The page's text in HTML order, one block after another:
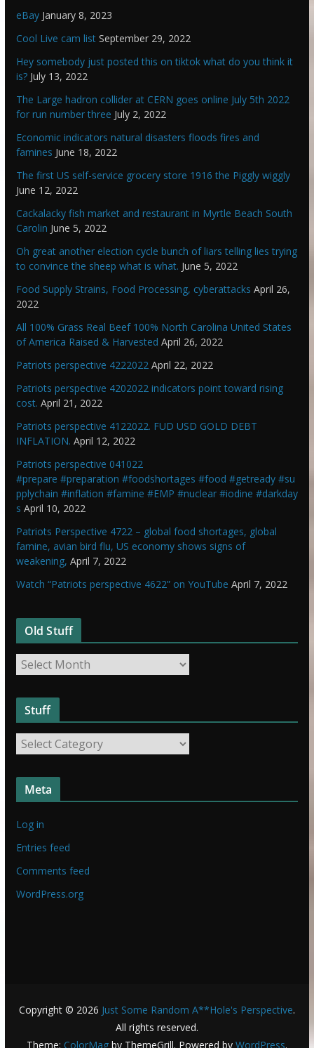
eBay January 8, 2023
Cool Live cam list September 29, 2022
Hey somebody just posted this on tiktok what do you think it
is? July 13, 2022
The Large hadron collider at CERN goes online July 5th 2022
for run number three July 2, 2022
Economic indicators natural disasters floods fires and
famines June 18, 2022
The first US self-service grocery store 1916 the Piggly wiggly
June 12, 2022
Cackalacky fish market and restaurant in Myrtle Beach South
Carolin June 5, 2022
Oh great another election cycle bunch of liars telling lies trying
to convince the sheep what is what. June 5, 2022
Food Supply Strains, Food Processing, cyberattacks April 26,
2022
All 100% Grass Real Beef 100% North Carolina United States
of America Raised & Harvested April 26, 2022
Patriots perspective 4222022 April 22, 2022
Patriots perspective 4202022 indicators point toward rising
cost. April 21, 2022
Patriots perspective 4122022. FUD USD GOLD DEBT
INFLATION. April 12, 2022
Patriots perspective 041022
#prepare #preparation #foodshortages #food #getready #su
pplychain #inflation #famine #EMP #nuclear #iodine #darkday
s April 10, 2022
Patriots Perspective 4722 – global food shortages, global
famine, avian bird flu, US economy shows signs of
weakening, April 7, 2022
Watch “Patriots perspective 4622” on YouTube April 7, 2022
Old Stuff
O
l
d
t
Stuff
t
u
Meta
Log in
Entries feed
Comments feed
WordPress.org
Copyright © 2026 Just Some Random A**Hole's Perspective.
All rights reserved.
Theme: ColorMagby ThemeGrill. Powered by WordPress.